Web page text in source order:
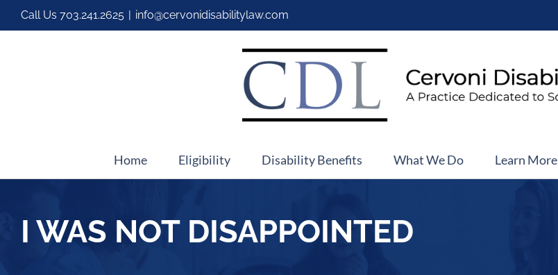
Call Us 703.241.2625 | info@cervonidisabilitylaw.com
Home Eligibility Disability Benefits What We Do Learn More
I WAS NOT DISAPPOINTED